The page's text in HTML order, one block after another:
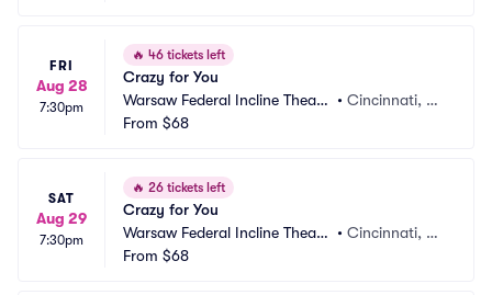
FRI
Aug 28
7:30pm
🔥 46 tickets left
Crazy for You
Warsaw Federal Incline Theate
r
•Cincinnati, O
From $68
SAT
Aug 29
7:30pm
🔥 26 tickets left
Crazy for You
Warsaw Federal Incline Theate
r
• Cincinnati, O
From $68